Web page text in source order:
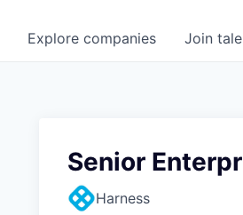
Explore companies Join
Senior
Harness